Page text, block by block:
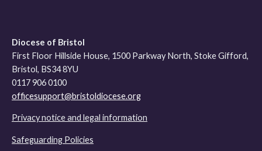
Diocese of Bristol
First Floor Hillside House, 1500 Parkway North, Stoke Gifford,
Bristol, BS34 8YU
0117 906 0100
officesupport@bristoldiocese.org
Privacy notice and legal information
Safeguarding Policies